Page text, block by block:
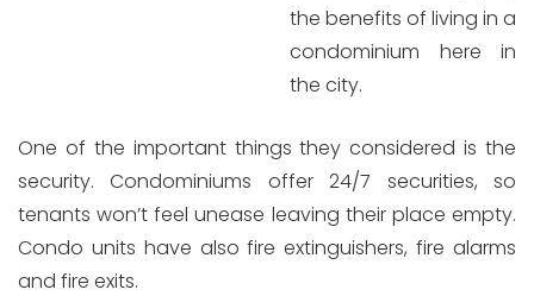
the benefits of living in a
condominium here in
the city.
One of the important things they considered is the
security. Condominiums offer 24/7 securities, so
tenants won’t feel unease leaving their place empty.
Condo units have also fire extinguishers, fire alarms
and fire exits.